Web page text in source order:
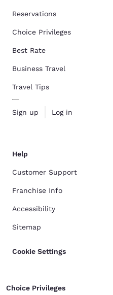
Reservations
Choice Privileges
Best Rate
Business Travel
Travel Tips
Sign up Log in
Help
Customer Support
Franchise Info
Accessibility
Sitemap
Cookie Settings
Choice Privileges